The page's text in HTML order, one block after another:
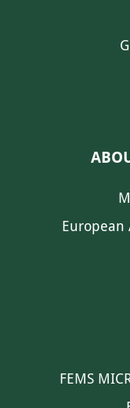
European
FEMS